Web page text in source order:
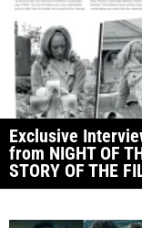
Exclusive
from NIGHT OF
STORY OF THE